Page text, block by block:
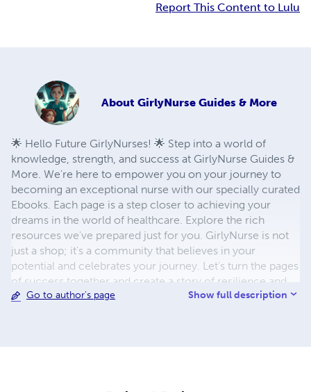
Report This Content to Lulu
About GirlyNurse Guides & More
🌟 Hello Future GirlyNurses! 🌟 Step into a world of
knowledge, strength, and success at GirlyNurse Guides &
More. We're here to empower you on your journey to
becoming an exceptional nurse with our specially curated
Ebooks. Each page is a step closer to achieving your
dreams in the world of healthcare. Explore the rich
resources we've prepared just for you. GirlyNurse is not
just a shop; it's a community that believes in your
potential and celebrates your journey. Let's turn the pages
of success together and create a story of resilience and
achievement.
Go to author's page Show full description